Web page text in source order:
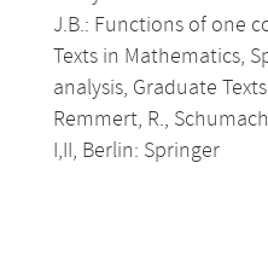
J.B.: Functions of one
Texts in Mathematics,
analysis, Graduate
Remmert, R.,
I,II, Berlin: Springer